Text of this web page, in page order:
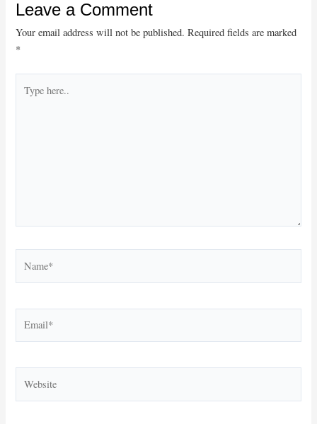
Leave a Comment
Your email address will not be published. Required fields are marked
*
here..